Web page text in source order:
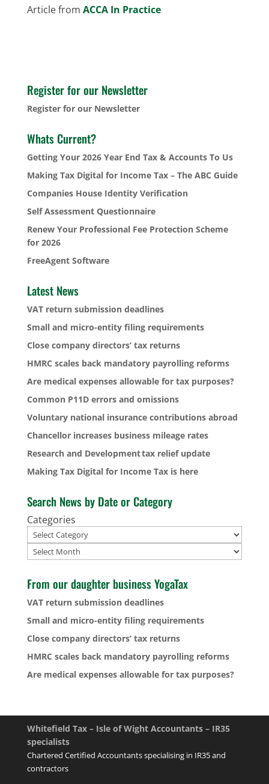
Article from ACCA In Practice
Register for our Newsletter
Register for our Newsletter
Whats Current?
Getting Your 2026 Year End Tax & Accounts To Us
Making Tax Digital for Income Tax – The ABC Guide
Companies House Identity Verification
Self Assessment Questionnaire
Renew Your Professional Fee Protection Scheme
for 2026
FreeAgent Software
Latest News
VAT return submission deadlines
Small and micro-entity filing requirements
Close company directors’ tax returns
HMRC scales back mandatory payrolling reforms
Are medical expenses allowable for tax purposes?
Common P11D errors and omissions
Voluntary national insurance contributions abroad
Chancellor increases business mileage rates
Research and Development tax relief update
Making Tax Digital for Income Tax is here
Search News by Date or Category
Categories
Archives
From our daughter business YogaTax
VAT return submission deadlines
Small and micro-entity filing requirements
Close company directors’ tax returns
HMRC scales back mandatory payrolling reforms
Are medical expenses allowable for tax purposes?
Whitefield Tax – Isle of Wight Accountants – IR35
specialists
Chartered Certified Accountants specialising in IR35 and
contractors